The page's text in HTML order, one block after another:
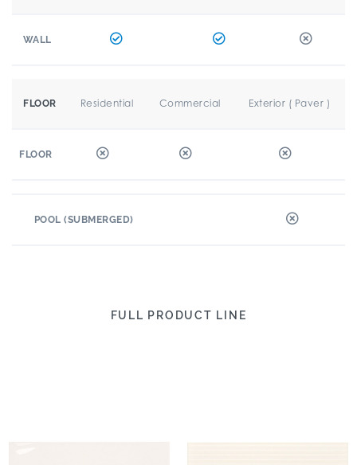
WALL
FLOOR Residential Commercial Exterior ( Paver )
FLOOR
POOL (SUBMERGED)
FULL PRODUCT LINE